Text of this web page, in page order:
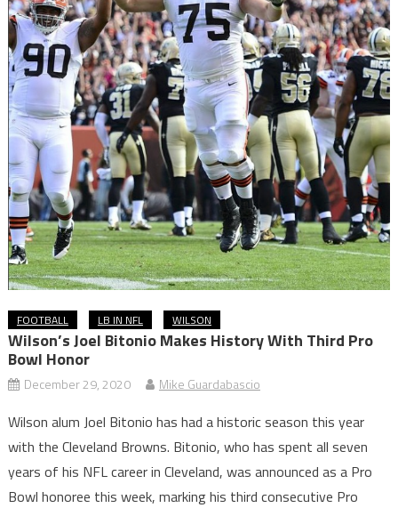
FOOTBALL LB IN NFL WILSON
Wilson’s Joel Bitonio Makes History With Third Pro
Bowl Honor
December 29, 2020 Mike Guardabascio
Wilson alum Joel Bitonio has had a historic season this year
with the Cleveland Browns. Bitonio, who has spent all seven
years of his NFL career in Cleveland, was announced as a Pro
Bowl honoree this week, marking his third consecutive Pro